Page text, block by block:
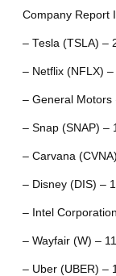
Company Report
– Tesla (TSLA) –
– Netflix (NFLX)
– General
– Snap (SNAP) –
– Carvana
– Disney (DIS) –
– Intel
– Wayfair (W) –
– Uber (UBER) –